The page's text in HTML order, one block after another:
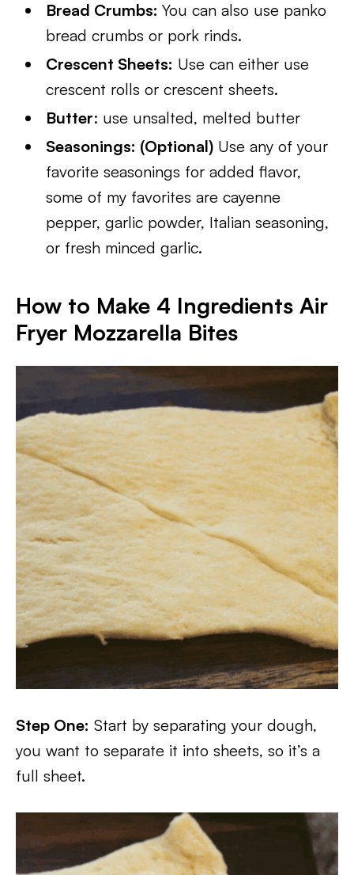
Bread Crumbs:You can also use panko
bread crumbs or pork rinds.
Crescent Sheets: Use can either use
crescent rolls or crescent sheets.
Butter: use unsalted, melted butter
Seasonings: (Optional) Use any of your
favorite seasonings for added flavor,
some of my favorites are cayenne
pepper, garlic powder, Italian seasoning,
or fresh minced garlic.
How to Make 4 Ingredients Air
Fryer Mozzarella Bites
Step One: Start by separating your dough,
you want to separate it into sheets, so it’s a
full sheet.